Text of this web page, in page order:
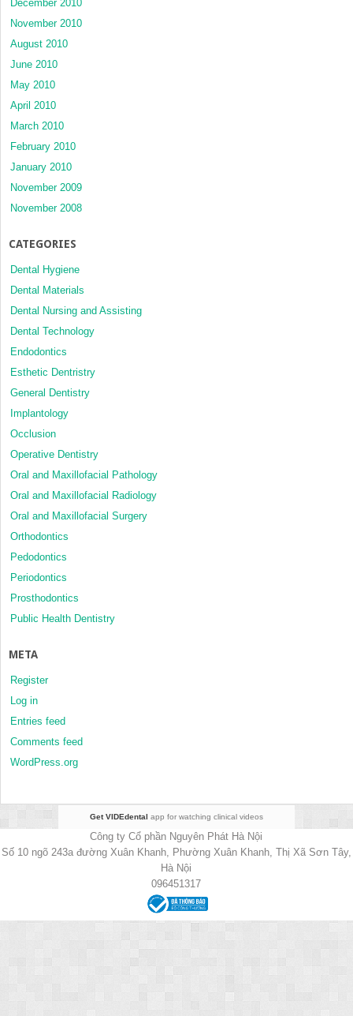
December 2010
November 2010
August 2010
June 2010
May 2010
April 2010
March 2010
February 2010
January 2010
November 2009
November 2008
CATEGORIES
Dental Hygiene
Dental Materials
Dental Nursing and Assisting
Dental Technology
Endodontics
Esthetic Dentristry
General Dentistry
Implantology
Occlusion
Operative Dentistry
Oral and Maxillofacial Pathology
Oral and Maxillofacial Radiology
Oral and Maxillofacial Surgery
Orthodontics
Pedodontics
Periodontics
Prosthodontics
Public Health Dentistry
META
Register
Log in
Entries feed
Comments feed
WordPress.org
Get VIDEdental app for watching clinical videos
Công ty Cổ phần Nguyên Phát Hà Nội
Số 10 ngõ 243a đường Xuân Khanh, Phường Xuân Khanh, Thị Xã Sơn Tây,
Hà Nội
096451317